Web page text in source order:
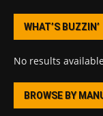
WHAT’S BUZZIN’
No results
BROWSE BY